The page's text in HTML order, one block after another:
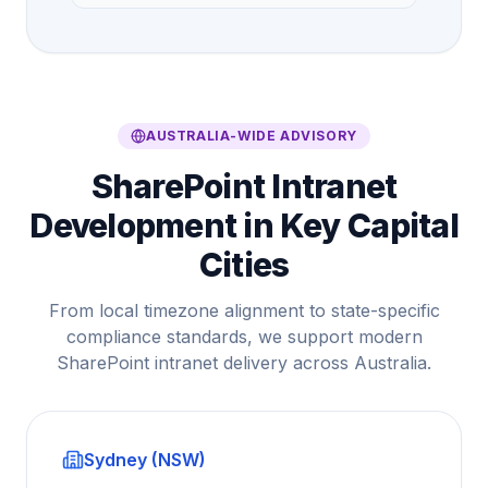
AUSTRALIA-WIDE ADVISORY
SharePoint Intranet
Development in Key Capital
Cities
From local timezone alignment to state-specific
compliance standards, we support modern
SharePoint intranet delivery across Australia.
Sydney (NSW)